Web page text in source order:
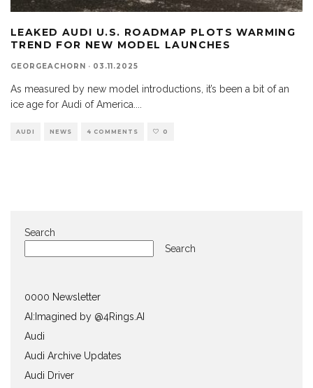
LEAKED AUDI U.S. ROADMAP PLOTS WARMING
TREND FOR NEW MODEL LAUNCHES
GEORGEACHORN · 03.11.2025
As measured by new model introductions, it’s been a bit of an
ice age for Audi of America.
AUDI NEWS 4 COMMENTS 0
Search
Search
0000 Newsletter
AI:Imagined by @4Rings.AI
Audi
Audi Archive Updates
Audi Driver